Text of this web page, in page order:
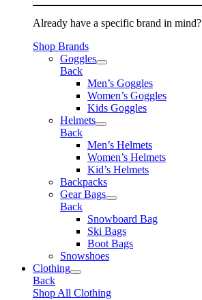
Already have a specific brand in mind?
Shop Brands
Goggles
Back
Men’s Goggles
Women’s Goggles
Kids Goggles
Helmets
Back
Men’s Helmets
Women’s Helmets
Kid’s Helmets
Backpacks
Gear Bags
Back
Snowboard Bag
Ski Bags
Boot Bags
Snowshoes
Clothing
Back
Shop All Clothing